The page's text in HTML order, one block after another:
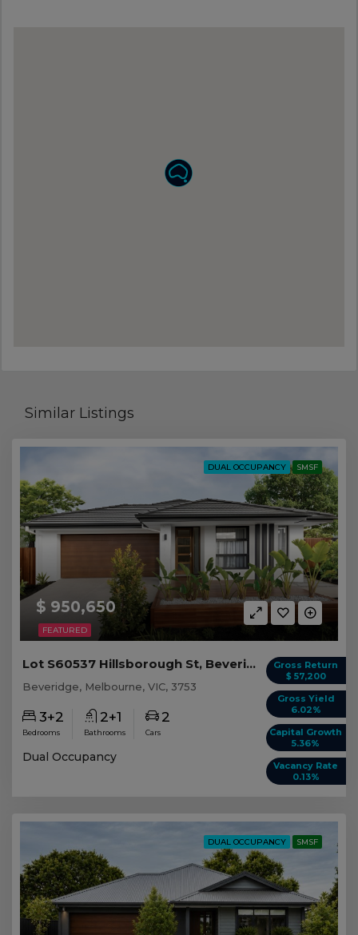
Similar Listings
FEATURED
DUAL OCCUPANCY SMSF
$ 950,650
Gross Return
$ 57,200
Gross Yield
6.02%
Capital Growth
5.36%
Vacancy Rate
0.13%
Lot S60537 Hillsborough St, Beveridge VIC
Beveridge, Melbourne, VIC, 3753
3+2
Bedrooms
2+1
Bathrooms
2
Cars
Dual Occupancy
DUAL OCCUPANCY SMSF